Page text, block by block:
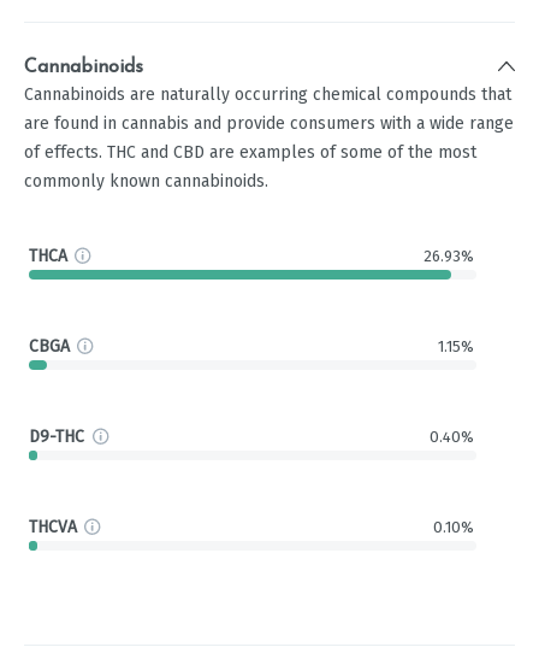
Cannabinoids
Cannabinoids are naturally occurring chemical compounds that
are found in cannabis and provide consumers with a wide range
of effects. THC and CBD are examples of some of the most
commonly known cannabinoids.
THCA 26.93%
CBGA 1.15%
D9-THC 0.40%
THCVA 0.10%